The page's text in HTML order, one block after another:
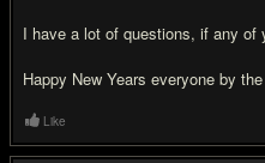
I have a lot of questions, if any of
Happy New Years everyone by
Like